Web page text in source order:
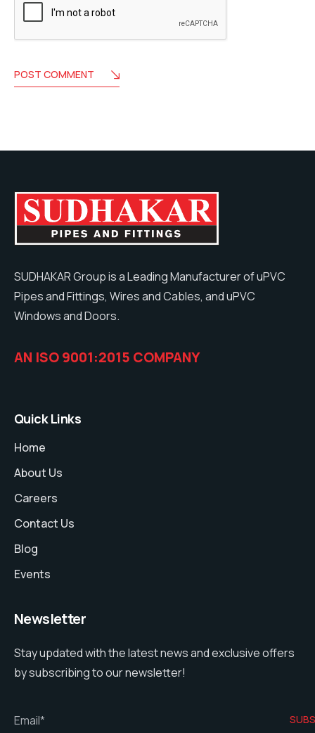
POST COMMENT
SUDHAKAR Group is a Leading Manufacturer of uPVC
Pipes and Fittings, Wires and Cables, and uPVC
Windows and Doors.
AN ISO 9001:2015 COMPANY
Quick Links
Home
About Us
Careers
Contact Us
Blog
Events
Newsletter
Stay updated with the latest news and exclusive offers
by subscribing to our newsletter!